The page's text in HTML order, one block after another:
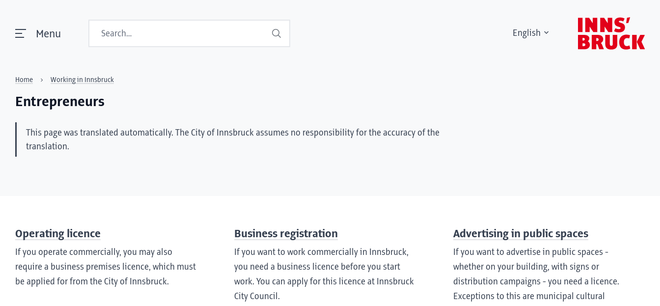
Menu Search English
Home Working in Innsbruck
Entrepreneurs
This page was translated automatically. The City of Innsbruck assumes no responsibility for the accuracy of the
translation.
Operating licence
If you operate commercially, you may also
require a business premises licence, which must
be applied for from the City of Innsbruck.
Business registration
If you want to work commercially in Innsbruck,
you need a business licence before you start
work. You can apply for this licence at Innsbruck
City Council.
Advertising in public spaces
If you want to advertise in public spaces -
whether on your building, with signs or
distribution campaigns - you need a licence.
Exceptions to this are municipal cultural